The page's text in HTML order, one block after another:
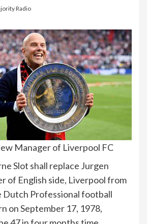
Radio
Manager of Liverpool FC
Slot shall replace Jurgen
of English side, Liverpool from
Dutch Professional football
on September 17, 1978,